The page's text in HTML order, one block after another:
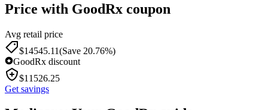
Price with GoodRx coupon
Avg retail price
$14545.11(Save 20.76%)
GoodRx discount
$11526.25
Get savings